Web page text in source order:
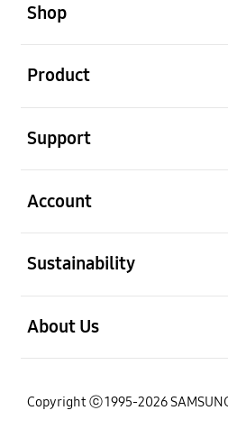
Shop
Product
Support
Account
Sustainability
About Us
Copyright ⓒ 1995-2026